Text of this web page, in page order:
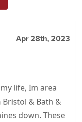
Apr 28th, 2023
life, Im area
& Bath &
down. These